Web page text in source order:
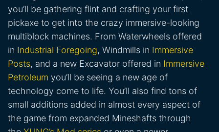
you’ll be gathering flint and crafting your first
pickaxe to get into the crazy immersive-looking
multiblock machines. From Waterwheels offered
in Industrial Foregoing, Windmills in Immersive
Posts, and a new Excavator offered in Immersive
Petroleum you’ll be seeing a new age of
technology come to life. You’ll also find tons of
small additions added in almost every aspect of
the game from expanded Mineshafts through